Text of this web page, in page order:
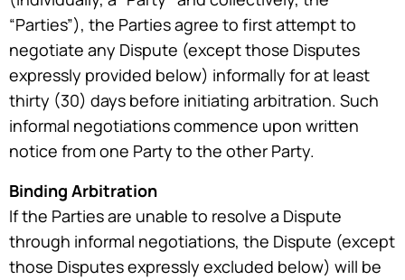
“Parties”), the Parties agree to first attempt to
negotiate any Dispute (except those Disputes
expressly provided below) informally for at least
thirty (30) days before initiating arbitration. Such
informal negotiations commence upon written
notice from one Party to the other Party.
Binding Arbitration
If the Parties are unable to resolve a Dispute
through informal negotiations, the Dispute (except
those Disputes expressly excluded below) will be